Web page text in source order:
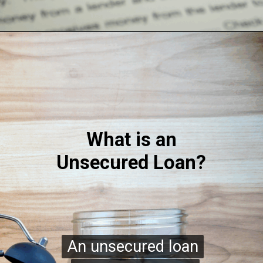
What is an
Unsecured Loan?
An unsecured loan
An unsecured loan